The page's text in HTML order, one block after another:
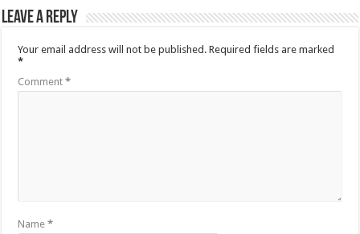
Leave a Reply
Your email address will not be published. Required fields are marked
*
Comment*
Name*